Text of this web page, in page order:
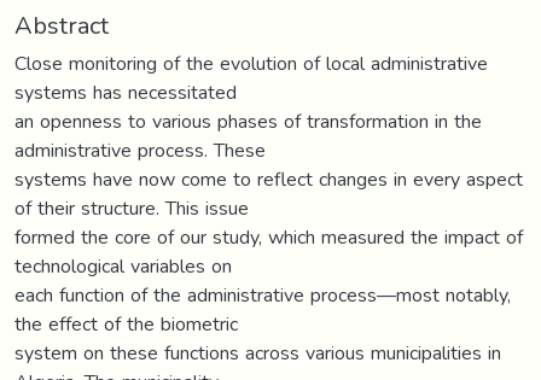
Abstract
Close monitoring of the evolution of local administrative
systems has necessitated
an openness to various phases of transformation in the
administrative process. These
systems have now come to reflect changes in every aspect
of their structure. This issue
formed the core of our study, which measured the impact of
technological variables on
each function of the administrative process—most notably,
the effect of the biometric
system on these functions across various municipalities in